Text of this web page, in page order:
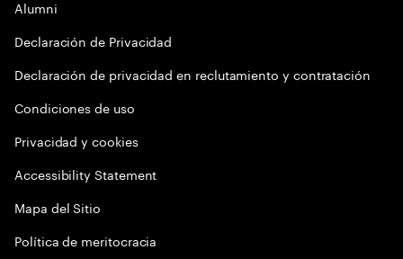
Alumni
Declaración de Privacidad
Declaración de privacidad en reclutamiento y contratación
Condiciones de uso
Privacidad y cookies
Accessibility Statement
Mapa del Sitio
Política de meritocracia